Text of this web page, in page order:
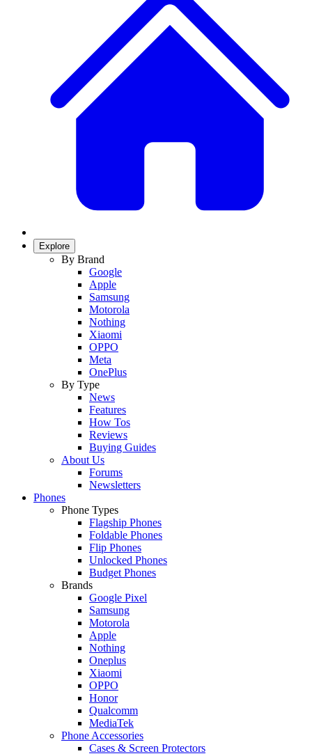
Explore
By Brand
Google
Apple
Samsung
Motorola
Nothing
Xiaomi
OPPO
Meta
OnePlus
By Type
News
Features
How Tos
Reviews
Buying Guides
About Us
Forums
Newsletters
Phones
Phone Types
Flagship Phones
Foldable Phones
Flip Phones
Unlocked Phones
Budget Phones
Brands
Google Pixel
Samsung
Motorola
Apple
Nothing
Oneplus
Xiaomi
OPPO
Honor
Qualcomm
MediaTek
Phone Accessories
Cases & Screen Protectors